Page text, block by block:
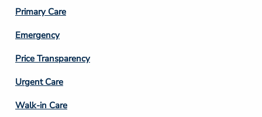
Primary Care
Emergency
Price Transparency
Footer
Column
Urgent Care
Walk-in Care